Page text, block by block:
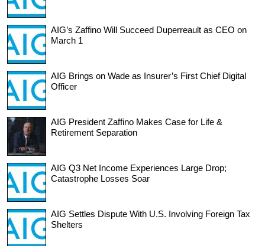
AIG’s Zaffino Will Succeed Duperreault as CEO on
March 1
AIG Brings on Wade as Insurer’s First Chief Digital
Officer
AIG President Zaffino Makes Case for Life &
Retirement Separation
AIG Q3 Net Income Experiences Large Drop;
Catastrophe Losses Soar
AIG Settles Dispute With U.S. Involving Foreign Tax
Shelters